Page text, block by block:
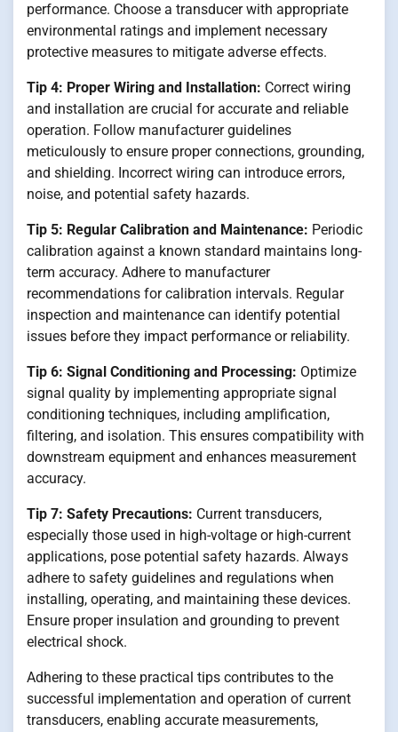
performance. Choose a transducer with appropriate
environmental ratings and implement necessary
protective measures to mitigate adverse effects.
Tip 4: Proper Wiring and Installation: Correct wiring
and installation are crucial for accurate and reliable
operation. Follow manufacturer guidelines
meticulously to ensure proper connections, grounding,
and shielding. Incorrect wiring can introduce errors,
noise, and potential safety hazards.
Tip 5: Regular Calibration and Maintenance: Periodic
calibration against a known standard maintains long-
term accuracy. Adhere to manufacturer
recommendations for calibration intervals. Regular
inspection and maintenance can identify potential
issues before they impact performance or reliability.
Tip 6: Signal Conditioning and Processing: Optimize
signal quality by implementing appropriate signal
conditioning techniques, including amplification,
filtering, and isolation. This ensures compatibility with
downstream equipment and enhances measurement
accuracy.
Tip 7: Safety Precautions: Current transducers,
especially those used in high-voltage or high-current
applications, pose potential safety hazards. Always
adhere to safety guidelines and regulations when
installing, operating, and maintaining these devices.
Ensure proper insulation and grounding to prevent
electrical shock.
Adhering to these practical tips contributes to the
successful implementation and operation of current
transducers, enabling accurate measurements,